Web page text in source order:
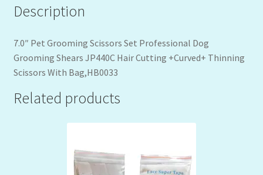
Description
7.0″ Pet Grooming Scissors Set Professional Dog
Grooming Shears JP440C Hair Cutting +Curved+ Thinning
Scissors With Bag,HB0033
Related products